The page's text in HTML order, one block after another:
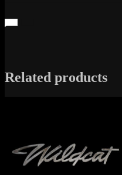
Related products